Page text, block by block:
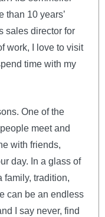
than 10 years’
sales director for
work, I love to visit
time with my
One of the
meet and
with friends,
day. In a glass of
family, tradition,
can be an endless
I say never, find